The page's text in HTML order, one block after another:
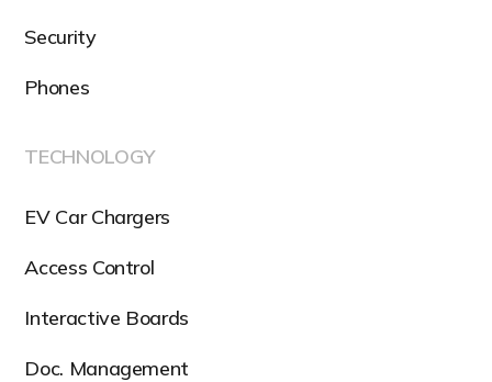
Security
Phones
TECHNOLOGY
EV Car Chargers
Access Control
Interactive Boards
Doc. Management